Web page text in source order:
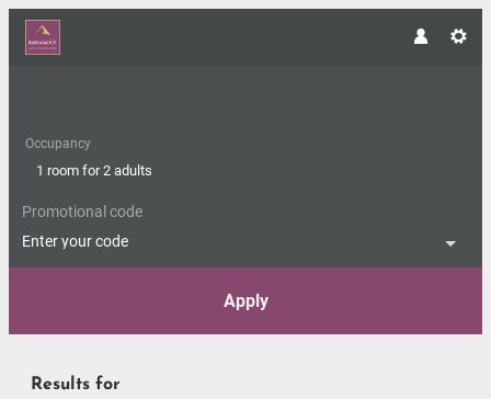
Occupancy
1 room for2 adults
Promotional code
Enter your code
Apply
Results for